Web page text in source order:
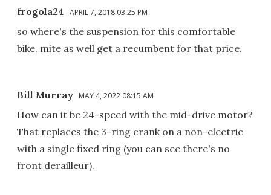
frogola24 APRIL 7, 2018 03:25 PM
so where's the suspension for this comfortable
bike. mite as well get a recumbent for that price.
Bill Murray MAY 4, 2022 08:15 AM
How can it be 24-speed with the mid-drive motor?
That replaces the 3-ring crank on a non-electric
with a single fixed ring (you can see there's no
front derailleur).